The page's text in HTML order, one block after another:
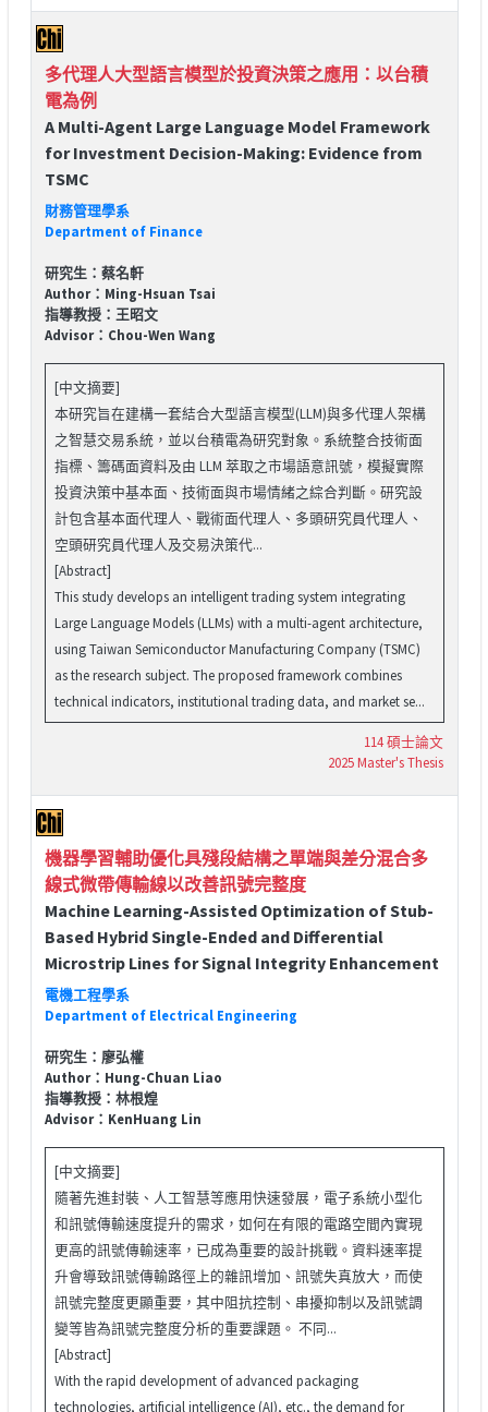
多代理人大型語言模型於投資決策之應用：以台積
電為例
A Multi-Agent Large Language Model Framework
for Investment Decision-Making: Evidence from
TSMC
財務管理學系
Department of Finance
研究生：蔡名軒
Author：Ming-Hsuan Tsai
指導教授：王昭文
Advisor：Chou-Wen Wang
[中文摘要]
本研究旨在建構一套結合大型語言模型(LLM)與多代理人架構
之智慧交易系統，並以台積電為研究對象。系統整合技術面
指標、籌碼面資料及由 LLM 萃取之市場語意訊號，模擬實際
投資決策中基本面、技術面與市場情緒之綜合判斷。研究設
計包含基本面代理人、戰術面代理人、多頭研究員代理人、
空頭研究員代理人及交易決策代...
[Abstract]
This study develops an intelligent trading system integrating
Large Language Models (LLMs) with a multi-agent architecture,
using Taiwan Semiconductor Manufacturing Company (TSMC)
as the research subject. The proposed framework combines
technical indicators, institutional trading data, and market se...
114 碩士論文
2025 Master's Thesis
機器學習輔助優化具殘段結構之單端與差分混合多
線式微帶傳輸線以改善訊號完整度
Machine Learning-Assisted Optimization of Stub-
Based Hybrid Single-Ended and Differential
Microstrip Lines for Signal Integrity Enhancement
電機工程學系
Department of Electrical Engineering
研究生：廖弘權
Author：Hung-Chuan Liao
指導教授：林根煌
Advisor：KenHuang Lin
[中文摘要]
隨著先進封裝、人工智慧等應用快速發展，電子系統小型化
和訊號傳輸速度提升的需求，如何在有限的電路空間內實現
更高的訊號傳輸速率，已成為重要的設計挑戰。資料速率提
升會導致訊號傳輸路徑上的雜訊增加、訊號失真放大，而使
訊號完整度更顯重要，其中阻抗控制、串擾抑制以及訊號調
變等皆為訊號完整度分析的重要課題。 不同...
[Abstract]
With the rapid development of advanced packaging
technologies, artificial intelligence (AI), etc., the demand for